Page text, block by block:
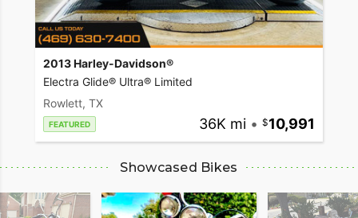
2013 Harley-Davidson®
Electra Glide® Ultra® Limited
Rowlett, TX
FEATURED 36K mi • 10,991
Showcased Bikes